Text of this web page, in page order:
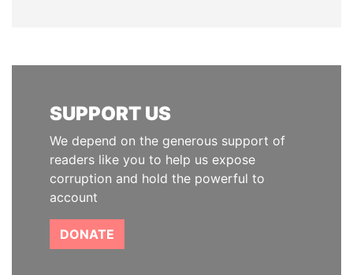
SUPPORT US
We depend on the generous support of
readers like you to help us expose
corruption and hold the powerful to
account
DONATE